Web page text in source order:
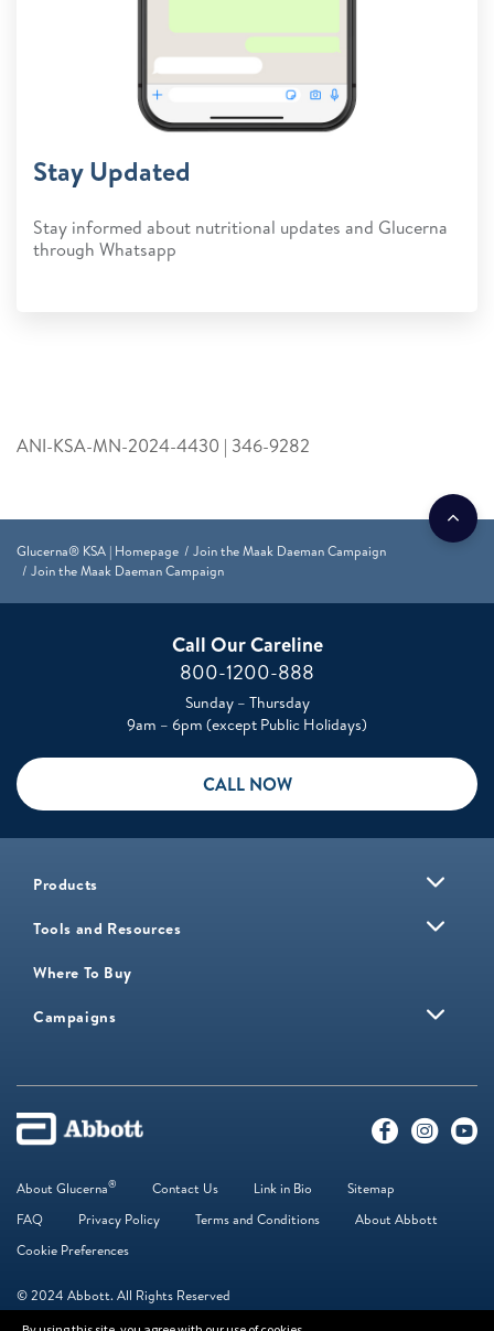
Stay Updated
Stay informed about nutritional updates and Glucerna
through Whatsapp
ANI-KSA-MN-2024-4430 | 346-9282
Glucerna® KSA | Homepage
Join the Maak Daeman Campaign
Join the Maak Daeman Campaign
Call Our Careline
800-1200-888
Sunday – Thursday
9am – 6pm (except Public Holidays)
CALL NOW
Products
Tools and Resources
Where To Buy
Campaigns
About Glucerna® Contact Us Link in Bio
Sitemap
FAQ
Privacy Policy Terms and Conditions
About Abbott
Cookie Preferences
© 2024 Abbott. All Rights Reserved